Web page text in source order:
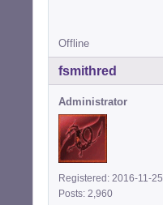
Offline
fsmithred
Administrator
Registered: 2016-11-25
Posts: 2,960